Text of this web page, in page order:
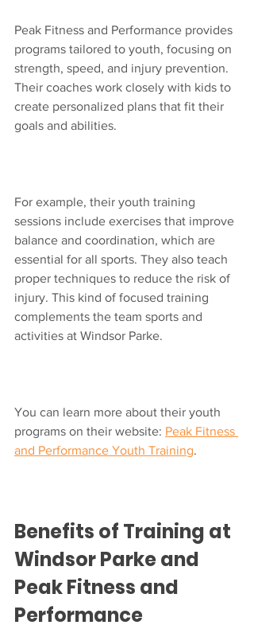
Peak Fitness and Performance provides
programs tailored to youth, focusing on
strength, speed, and injury prevention.
Their coaches work closely with kids to
create personalized plans that fit their
goals and abilities.
For example, their youth training
sessions include exercises that improve
balance and coordination, which are
essential for all sports. They also teach
proper techniques to reduce the risk of
injury. This kind of focused training
complements the team sports and
activities at Windsor Parke.
You can learn more about their youth
programs on their website: Peak Fitness
and Performance Youth Training.
Benefits of Training at
Windsor Parke and
Peak Fitness and
Performance